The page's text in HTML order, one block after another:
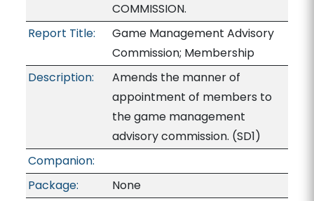
COMMISSION.
Report Title:
Game Management Advisory
Commission; Membership
Description:
Amends the manner of
appointment of members to
the game management
advisory commission. (SD1)
Companion:
Package:
None